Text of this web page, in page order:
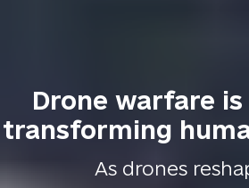
Drone warfare
transforming
As drones